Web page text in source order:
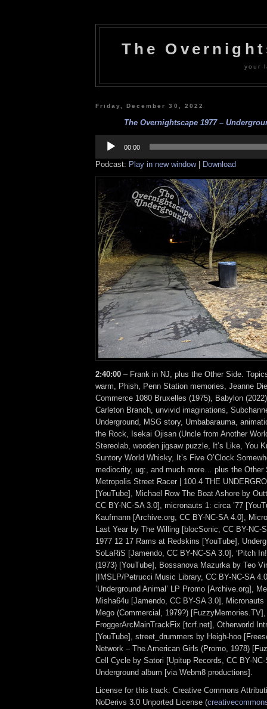
The
your
Friday, December 30, 2022
The Overnightscape 1977 –
Player
00:00
Podcast: Play in new window| Download
2:40:00 – Frank in NJ, plus the Other Side.
warm, Phish, Penn Station memories, Jeanne
Commerce 1080 Bruxelles (1975), Babylon
Carleton Branch, unvivid imaginations,
Underground, MSG story, Umbabarauma,
the Rock, Isekai Ojisan (Uncle from Another
Stereolab, wooden jigsaw puzzle, It’s Like, You
Suntory World Whisky, It’s Five O’Clock
mediocrity, ug:, and much more… plus the
Metropolis Street Racer | 100.4 THE
[YouTube], Michael Row The Boat Ashore by
CC BY-NC-SA 3.0], micronauts 1: circa ’77
Kaufmann [Archive.org, CC BY-NC-SA 4.0],
Last Year by The Willing [blocSonic, CC BY-NC-
1977 12 17 Rams at Redskins [YouTube],
SoLaRiS [Jamendo, CC BY-NC-SA 3.0], ‘Pitch
(1973) [YouTube], Bossanova Mazurka by Teo
[IMSLP/Petrucci Music Library, CC BY-NC-SA
‘Underground Animal’ LP Promo [Archive.org],
Misha64u [Jamendo, CC BY-SA 3.0],
Mego (Commercial, 1979?) [FuzzyMemories.TV],
FroggerArcMainTrackFix [tcrf.net], Otherworld
[YouTube], street_drummers by Heigh-hoo
Network – The American Girls (Promo, 1978)
Cell Cycle by Satori [Upitup Records, CC BY-
Underground album [via Webm8 productions].
License for this track: Creative Commons
NoDerivs 3.0 Unported License (